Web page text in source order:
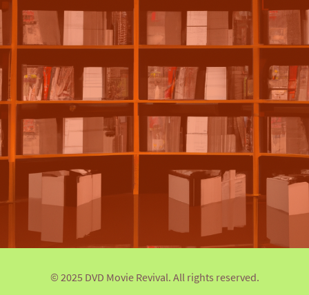
© 2025 DVD Movie Revival. All rights reserved.